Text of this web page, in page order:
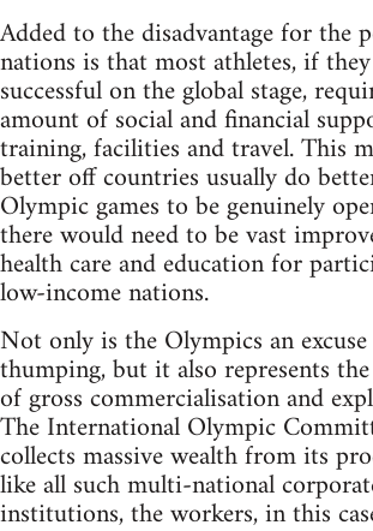
Added to the disadvantage for the
nations is that most athletes, if
successful on the global stage,
amount of social and financial
training, facilities and travel. This
better off countries usually do
Olympic games to be genuinely
there would need to be vast
health care and education for
low-income nations.
Not only is the Olympics an
thumping, but it also represents
of gross commercialisation and
The International Olympic
collects massive wealth from its
like all such multi-national
institutions, the workers, in this